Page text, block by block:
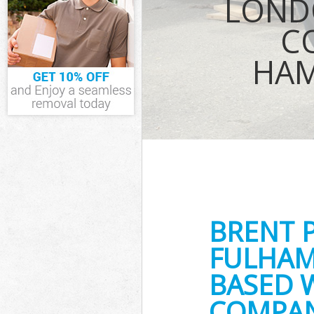
BRENT
BASED
Waste
Fulham
Junk
Disposal
TV Recycling
Refuse
Fulham
Garden
Fulham
Commercial
Hammersmith
Event Waste